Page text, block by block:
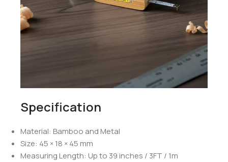
Specification
Material: Bamboo and Metal
Size: 45 × 18 × 45 mm
Measuring Length: Up to 39 inches / 3FT / 1m